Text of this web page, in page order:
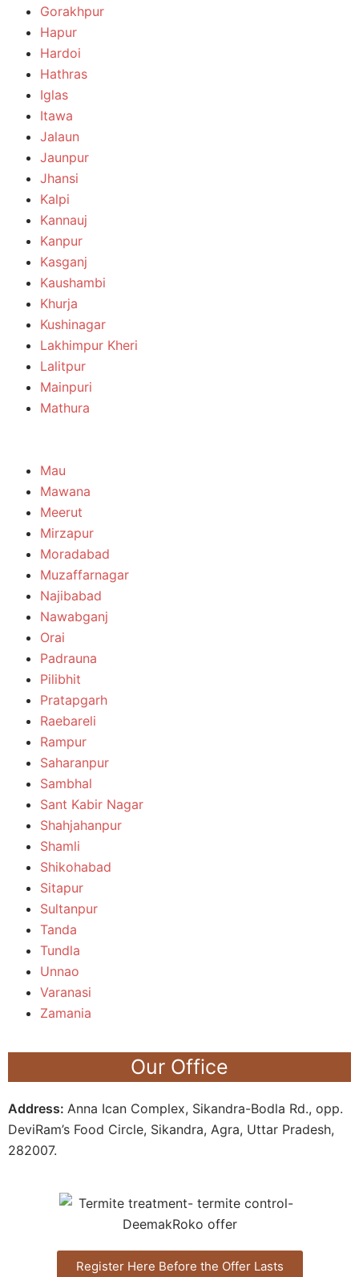
Gorakhpur
Hapur
Hardoi
Hathras
Iglas
Itawa
Jalaun
Jaunpur
Jhansi
Kalpi
Kannauj
Kanpur
Kasganj
Kaushambi
Khurja
Kushinagar
Lakhimpur Kheri
Lalitpur
Mainpuri
Mathura
Mau
Mawana
Meerut
Mirzapur
Moradabad
Muzaffarnagar
Najibabad
Nawabganj
Orai
Padrauna
Pilibhit
Pratapgarh
Raebareli
Rampur
Saharanpur
Sambhal
Sant Kabir Nagar
Shahjahanpur
Shamli
Shikohabad
Sitapur
Sultanpur
Tanda
Tundla
Unnao
Varanasi
Zamania
Our Office
Address: Anna Ican Complex, Sikandra-Bodla Rd., opp.
DeviRam’s Food Circle, Sikandra, Agra, Uttar Pradesh,
282007.
Register Here Before the Offer Lasts